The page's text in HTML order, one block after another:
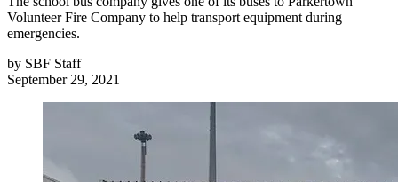
Volunteer Fire Company to help transport equipment during
emergencies.
by SBF Staff
September 29, 2021